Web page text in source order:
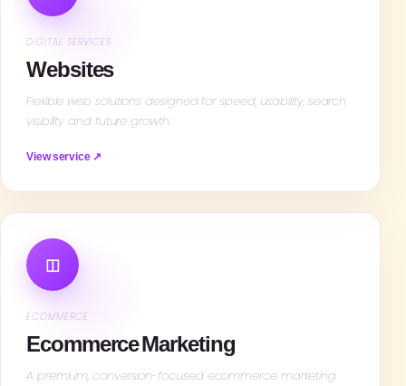
DIGITAL SERVICES
Websites
Flexible web solutions designed for speed, usability, search
visibility and future growth.
View service ↗
◫
ECOMMERCE
Ecommerce Marketing
A premium, conversion-focused ecommerce marketing